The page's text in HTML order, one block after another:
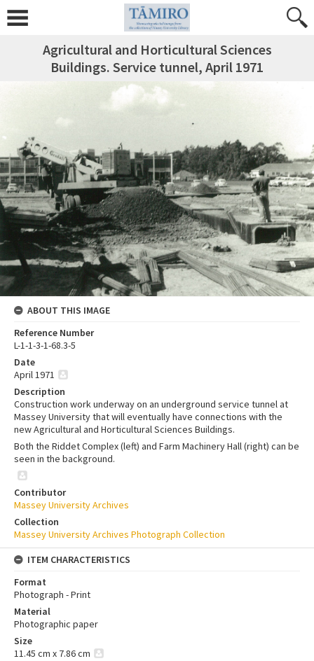
Agricultural and Horticultural Sciences
Buildings. Service tunnel, April 1971
ABOUT THIS IMAGE
Reference Number
L-1-1-3-1-68.3-5
Date
April 1971
Description
Construction work underway on an underground service tunnel at
Massey University that will eventually have connections with the
new Agricultural and Horticultural Sciences Buildings.
Both the Riddet Complex (left) and Farm Machinery Hall (right) can be
seen in the background.
Contributor
Massey University Archives
Collection
Massey University Archives Photograph Collection
ITEM CHARACTERISTICS
Format
Photograph - Print
Material
Photographic paper
Size
11.45 cm x 7.86 cm